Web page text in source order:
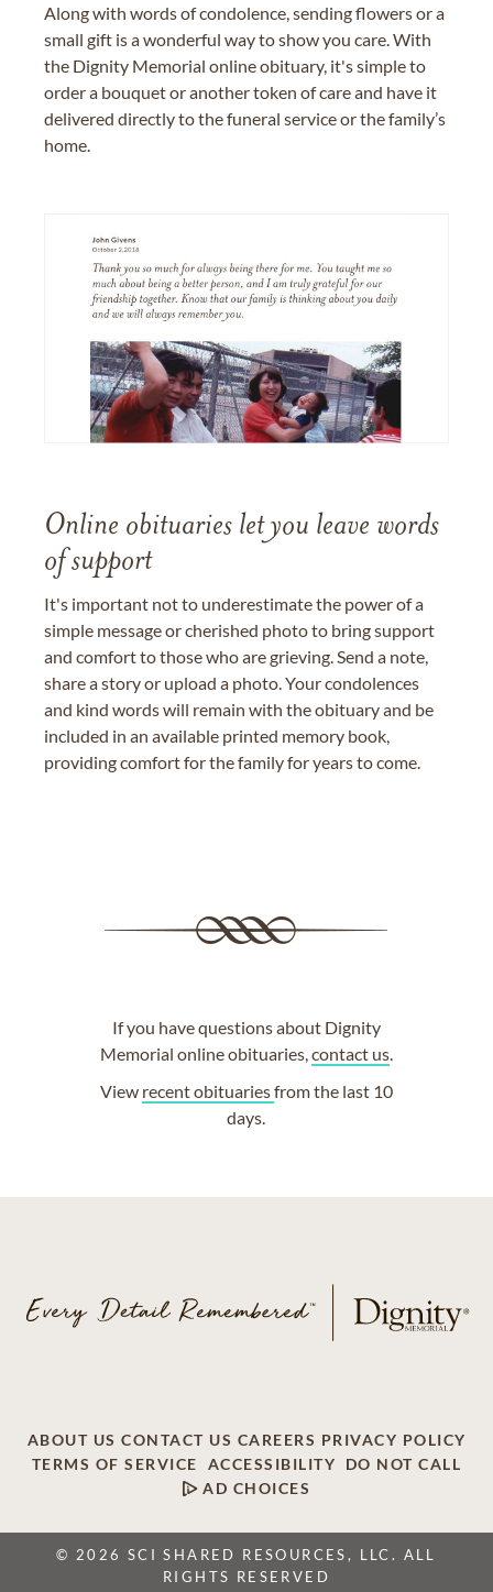
Along with words of condolence, sending flowers or a
small gift is a wonderful way to show you care. With
the Dignity Memorial online obituary, it's simple to
order a bouquet or another token of care and have it
delivered directly to the funeral service or the family’s
home.
Online obituaries let you leave words
of support
It's important not to underestimate the power of a
simple message or cherished photo to bring support
and comfort to those who are grieving. Send a note,
share a story or upload a photo. Your condolences
and kind words will remain with the obituary and be
included in an available printed memory book,
providing comfort for the family for years to come.
If you have questions about Dignity
Memorial online obituaries,contact us.
View recent obituariesfrom the last 10
days.
ABOUT US CONTACT US CAREERS PRIVACY POLICY
TERMS OF SERVICE
ACCESSIBILITY
DO NOT CALL
AD CHOICES
© 2026 SCI SHARED RESOURCES, LLC. ALL
RIGHTS RESERVED